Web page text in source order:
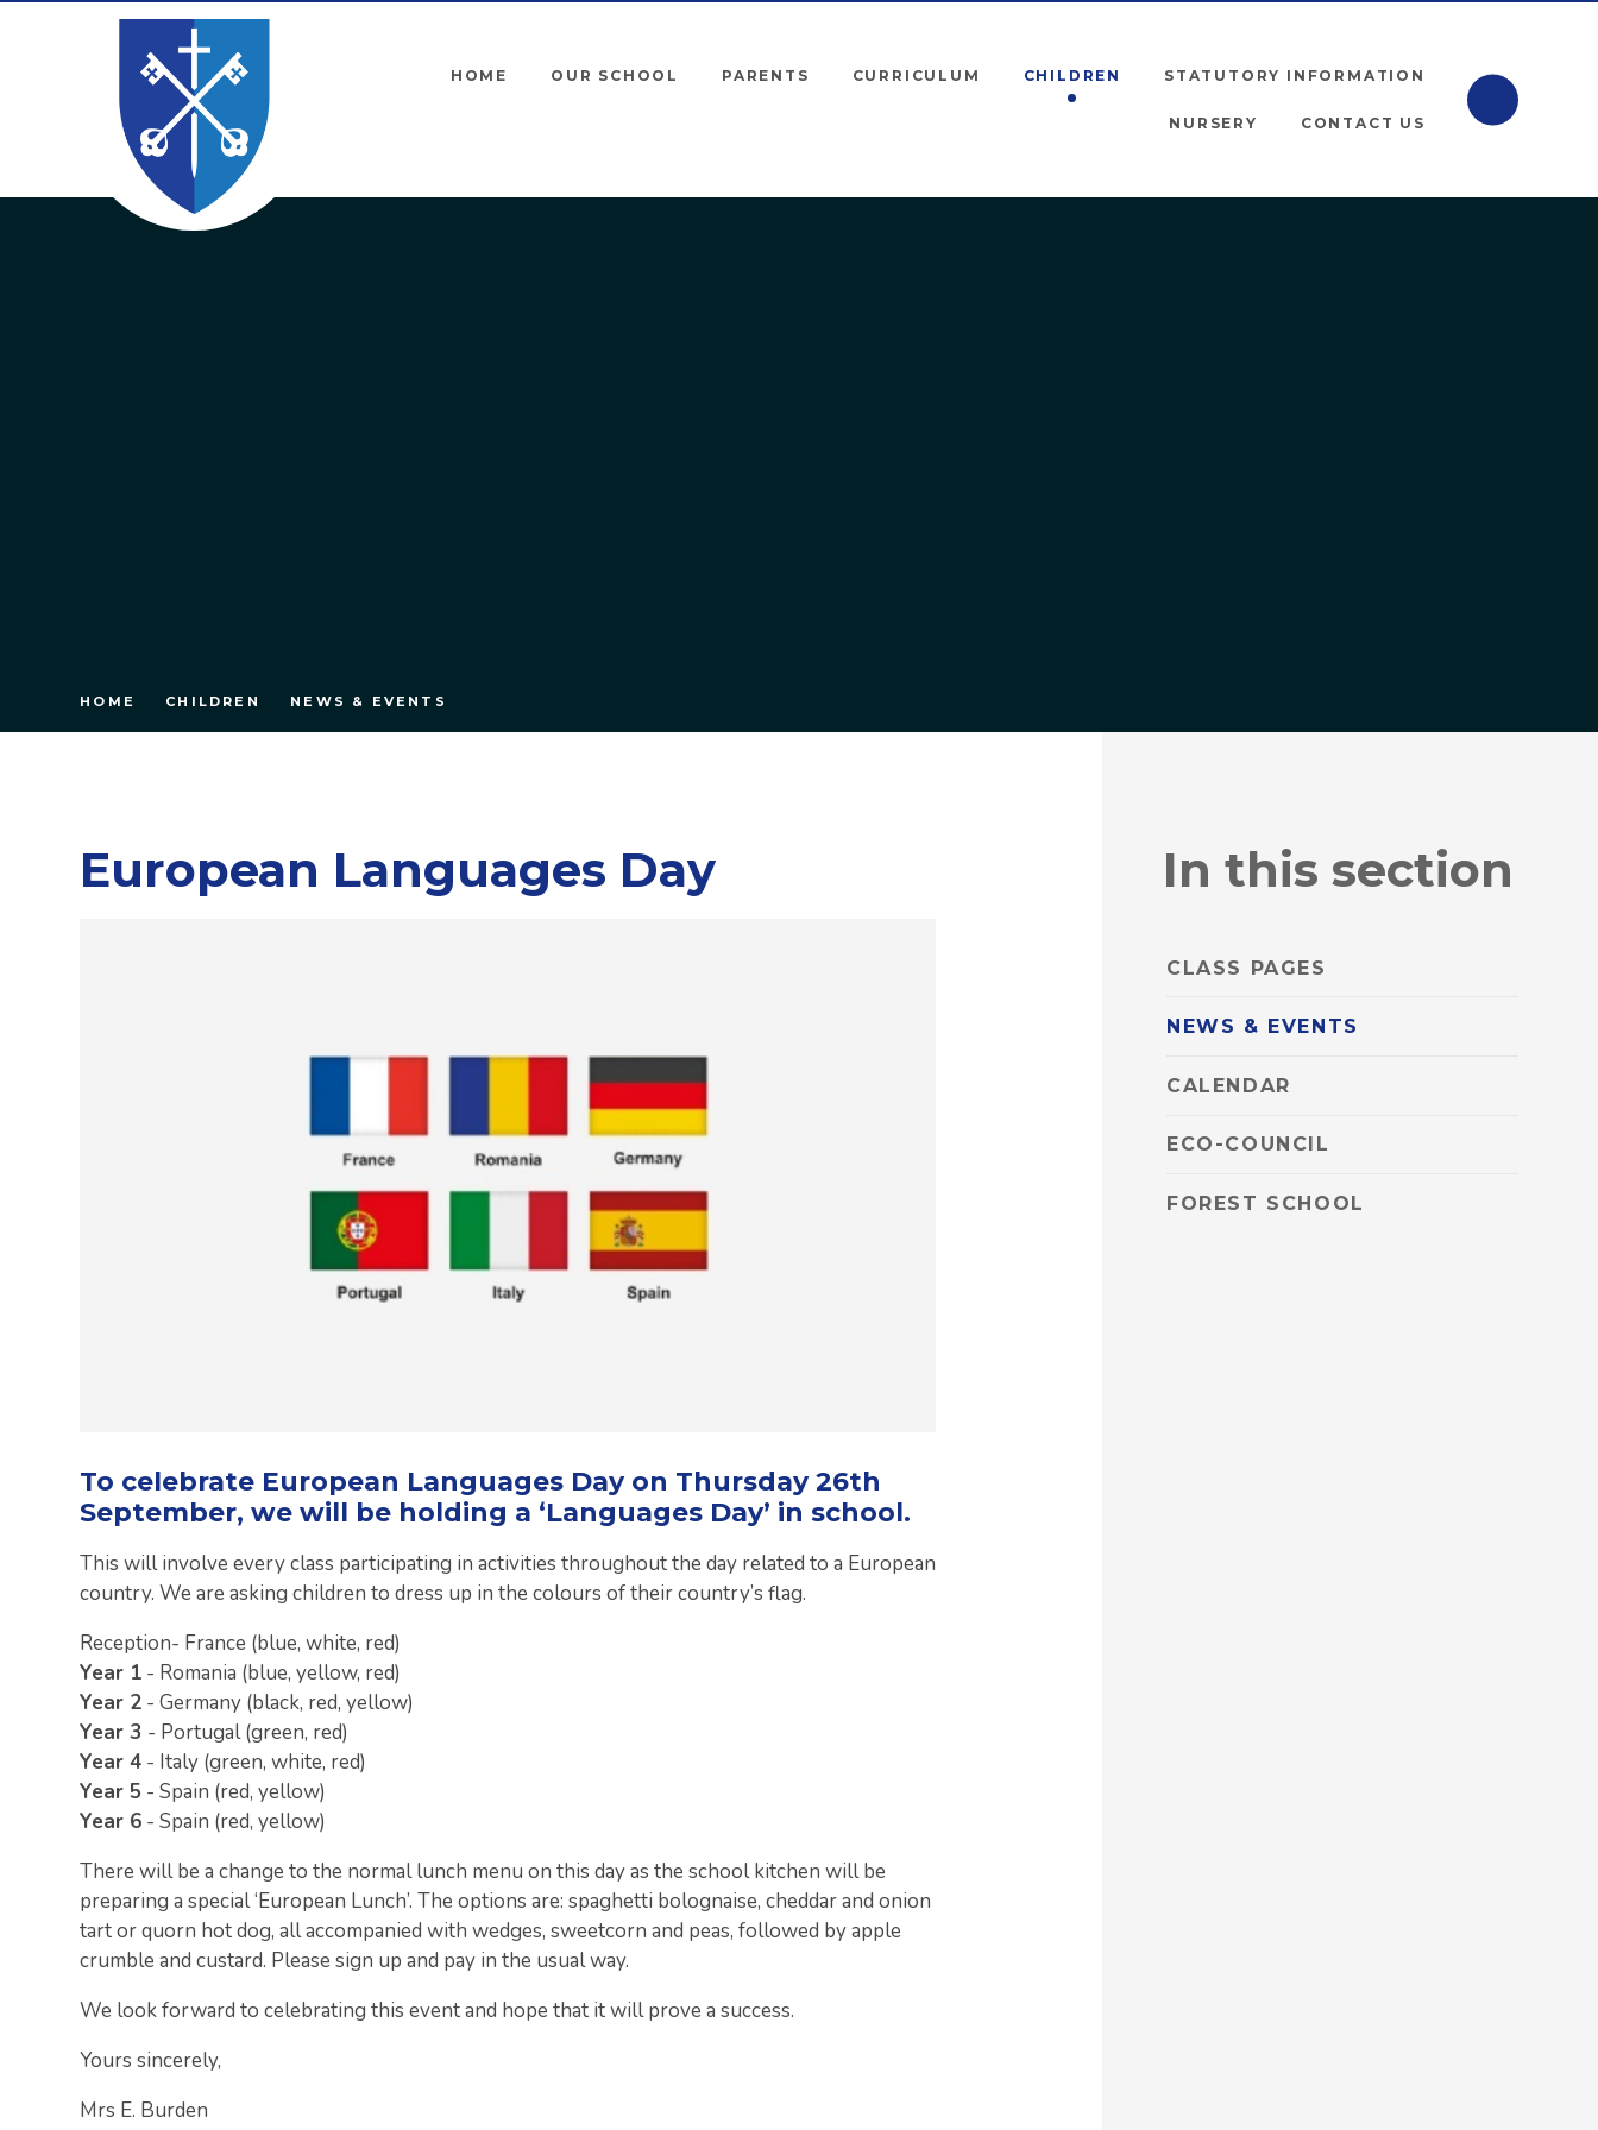
Skip to content ↓
HOME OUR SCHOOL PARENTS CURRICULUM CHILDREN STATUTORY INFORMATION
NURSERY CONTACT US
HOME CHILDREN NEWS & EVENTS
European Languages Day
To celebrate European Languages Day on Thursday 26th
September, we will be holding a ‘Languages Day’ in school.
This will involve every class participating in activities throughout the day related to a European
country. We are asking children to dress up in the colours of their country’s flag.
Reception- France (blue, white, red)
Year 1 - Romania (blue, yellow, red)
Year 2 - Germany (black, red, yellow)
Year 3 - Portugal (green, red)
Year 4 - Italy (green, white, red)
Year 5 - Spain (red, yellow)
Year 6 - Spain (red, yellow)
There will be a change to the normal lunch menu on this day as the school kitchen will be
preparing a special ‘European Lunch’. The options are: spaghetti bolognaise, cheddar and onion
tart or quorn hot dog, all accompanied with wedges, sweetcorn and peas, followed by apple
crumble and custard. Please sign up and pay in the usual way.
We look forward to celebrating this event and hope that it will prove a success.
Yours sincerely,
Mrs E. Burden
In this section
CLASS PAGES
NEWS & EVENTS
CALENDAR
ECO-COUNCIL
FOREST SCHOOL